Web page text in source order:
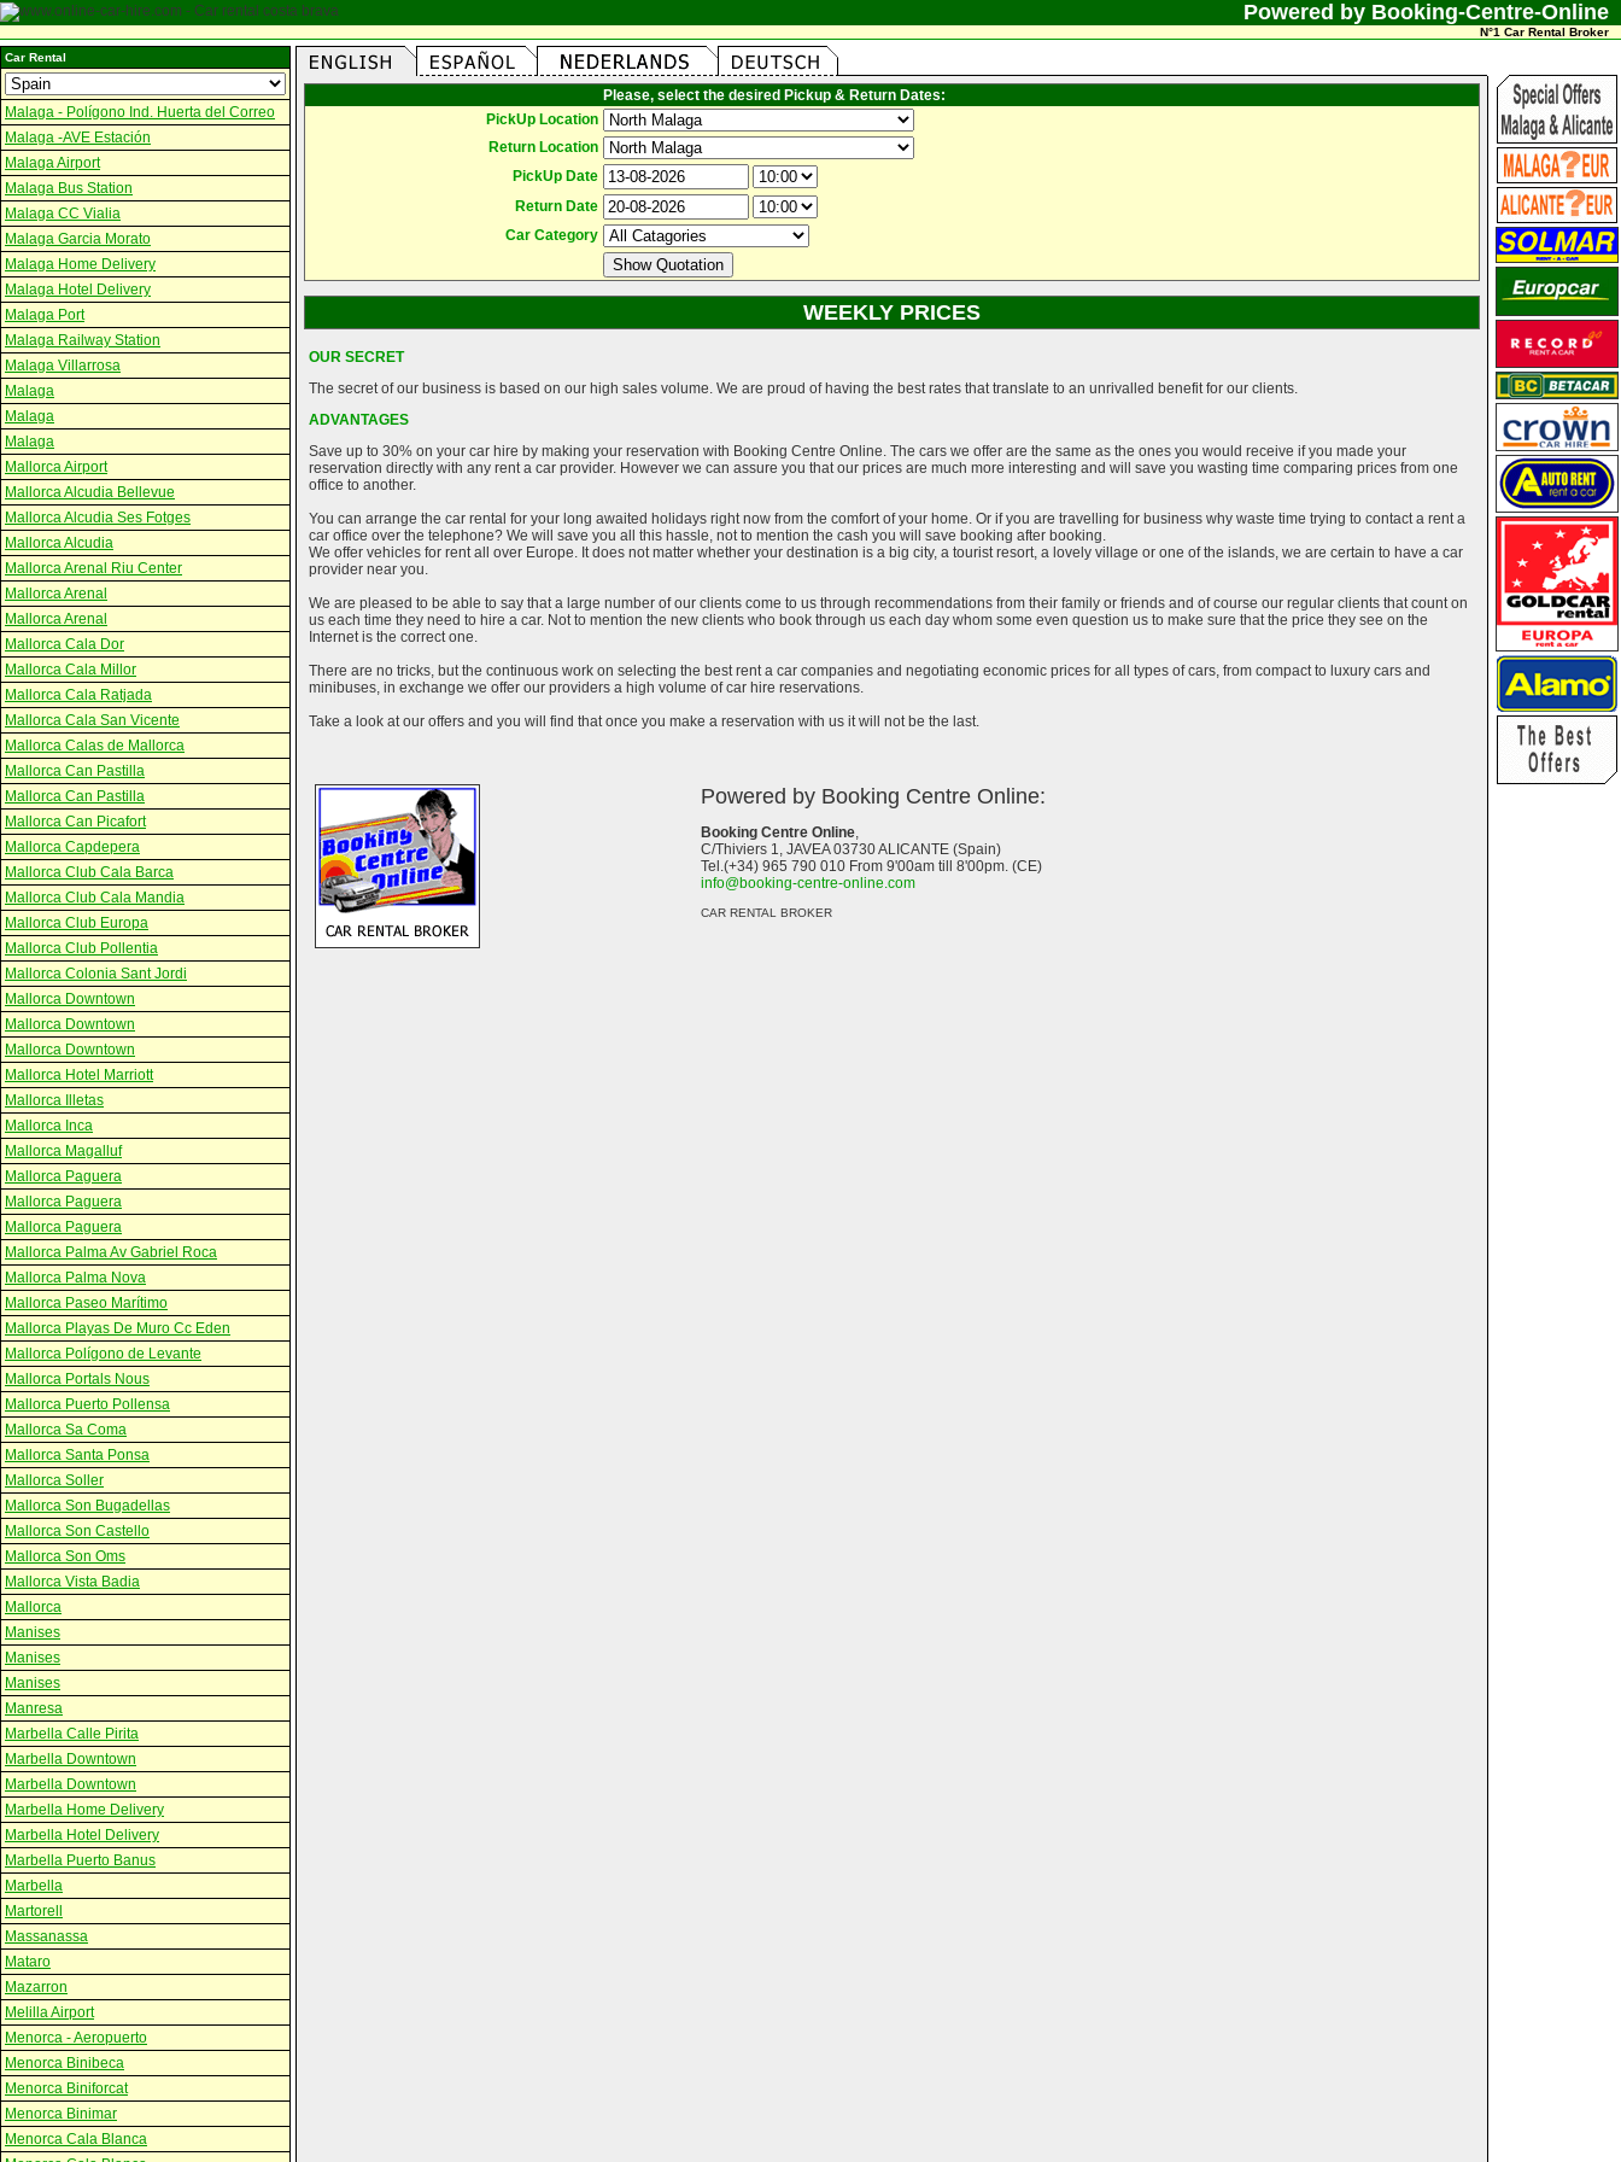
Powered by Booking-Centre-Online
N°1 Car Rental Broker
Car Rental
Malaga - Polígono Ind. Huerta del Correo
Malaga -AVE Estación
Malaga Airport
Malaga Bus Station
Malaga CC Vialia
Malaga Garcia Morato
Malaga Home Delivery
Malaga Hotel Delivery
Malaga Port
Malaga Railway Station
Malaga Villarrosa
Malaga
Malaga
Malaga
Mallorca Airport
Mallorca Alcudia Bellevue
Mallorca Alcudia Ses Fotges
Mallorca Alcudia
Mallorca Arenal Riu Center
Mallorca Arenal
Mallorca Arenal
Mallorca Cala Dor
Mallorca Cala Millor
Mallorca Cala Ratjada
Mallorca Cala San Vicente
Mallorca Calas de Mallorca
Mallorca Can Pastilla
Mallorca Can Pastilla
Mallorca Can Picafort
Mallorca Capdepera
Mallorca Club Cala Barca
Mallorca Club Cala Mandia
Mallorca Club Europa
Mallorca Club Pollentia
Mallorca Colonia Sant Jordi
Mallorca Downtown
Mallorca Downtown
Mallorca Downtown
Mallorca Hotel Marriott
Mallorca Illetas
Mallorca Inca
Mallorca Magalluf
Mallorca Paguera
Mallorca Paguera
Mallorca Paguera
Mallorca Palma Av Gabriel Roca
Mallorca Palma Nova
Mallorca Paseo Marítimo
Mallorca Playas De Muro Cc Eden
Mallorca Polígono de Levante
Mallorca Portals Nous
Mallorca Puerto Pollensa
Mallorca Sa Coma
Mallorca Santa Ponsa
Mallorca Soller
Mallorca Son Bugadellas
Mallorca Son Castello
Mallorca Son Oms
Mallorca Vista Badia
Mallorca
Manises
Manises
Manises
Manresa
Marbella Calle Pirita
Marbella Downtown
Marbella Downtown
Marbella Home Delivery
Marbella Hotel Delivery
Marbella Puerto Banus
Marbella
Martorell
Massanassa
Mataro
Mazarron
Melilla Airport
Menorca - Aeropuerto
Menorca Binibeca
Menorca Biniforcat
Menorca Binimar
Menorca Cala Blanca
Please, select the desired Pickup & Return Dates:
PickUp Location
Return Location
PickUp Date
Return Date
Car Category
WEEKLY PRICES
OUR SECRET
The secret of our business is based on our high sales volume. We are proud of having the best rates that translate to an unrivalled benefit for our clients.
ADVANTAGES
Save up to 30% on your car hire by making your reservation with Booking Centre Online. The cars we offer are the same as the ones you would receive if you made your
reservation directly with any rent a car provider. However we can assure you that our prices are much more interesting and will save you wasting time comparing prices from one
office to another.
You can arrange the car rental for your long awaited holidays right now from the comfort of your home. Or if you are travelling for business why waste time trying to contact a rent a
car office over the telephone? We will save you all this hassle, not to mention the cash you will save booking after booking.
We offer vehicles for rent all over Europe. It does not matter whether your destination is a big city, a tourist resort, a lovely village or one of the islands, we are certain to have a car
provider near you.
We are pleased to be able to say that a large number of our clients come to us through recommendations from their family or friends and of course our regular clients that count on
us each time they need to hire a car. Not to mention the new clients who book through us each day whom some even question us to make sure that the price they see on the
Internet is the correct one.
There are no tricks, but the continuous work on selecting the best rent a car companies and negotiating economic prices for all types of cars, from compact to luxury cars and
minibuses, in exchange we offer our providers a high volume of car hire reservations.
Take a look at our offers and you will find that once you make a reservation with us it will not be the last.
Powered by Booking Centre Online:
Booking Centre Online,
C/Thiviers 1, JAVEA 03730 ALICANTE (Spain)
Tel.(+34) 965 790 010 From 9'00am till 8'00pm. (CE)
info@booking-centre-online.com
CAR RENTAL BROKER